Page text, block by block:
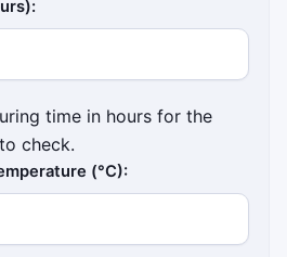
time in hours for the
check.
(°C):